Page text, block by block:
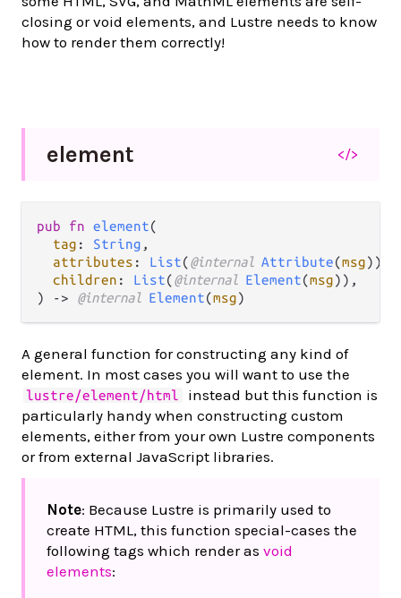
closing or void elements, and Lustre needs to know
how to render them correctly!
element </>
pub fn element(
tag : String ,
attributes : List(@internal Attribute(msg)),
children : List(@internal Element(msg)),
) -> @internal Element(msg)
A general function for constructing any kind of
element. In most cases you will want to use the
lustre/element/html
instead but this function is
particularly handy when constructing custom
elements, either from your own Lustre components
or from external JavaScript libraries.
Note: Because Lustre is primarily used to
create HTML, this function special-cases the
following tags which render as void
elements: